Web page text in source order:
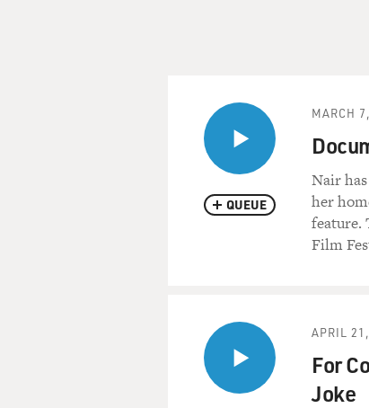
QUEUE
MARCH
Nair
her
feature.
Film
APRIL
For
Joke